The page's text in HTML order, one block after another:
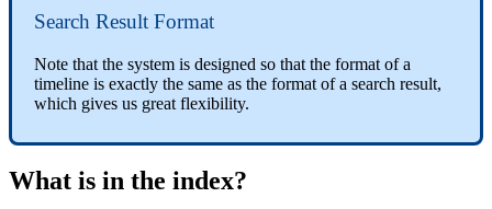
Search Result Format
Note that the system is designed so that the format of a
timeline is exactly the same as the format of a search result,
which gives us great flexibility.
What is in the index?